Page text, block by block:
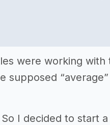
were working with
I decided to start